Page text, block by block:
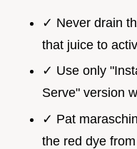
✓ Never drain
that juice to
✓ Use only
Serve" version
✓ Pat
the red dye